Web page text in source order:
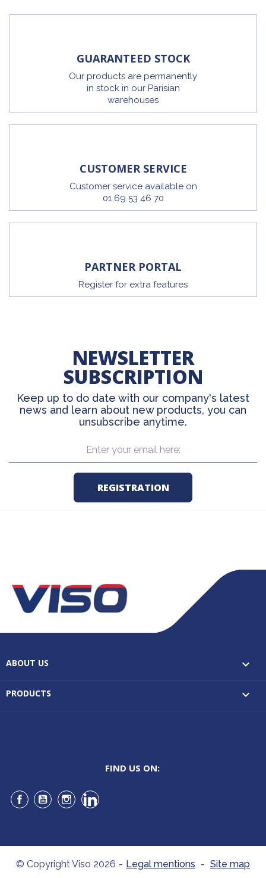
GUARANTEED STOCK
Our products are permanently
in stock in our Parisian
warehouses
CUSTOMER SERVICE
Customer service available on
01 69 53 46 70
PARTNER PORTAL
Register for extra features
NEWSLETTER
SUBSCRIPTION
Keep up to do date with our company's latest
news and learn about new products, you can
unsubscribe anytime.
ABOUT US 
PRODUCTS 
FIND US ON:
Facebook
YouTubeInstagramLinkedIn
© Copyright Viso 2026 - Legal mentions - Site map